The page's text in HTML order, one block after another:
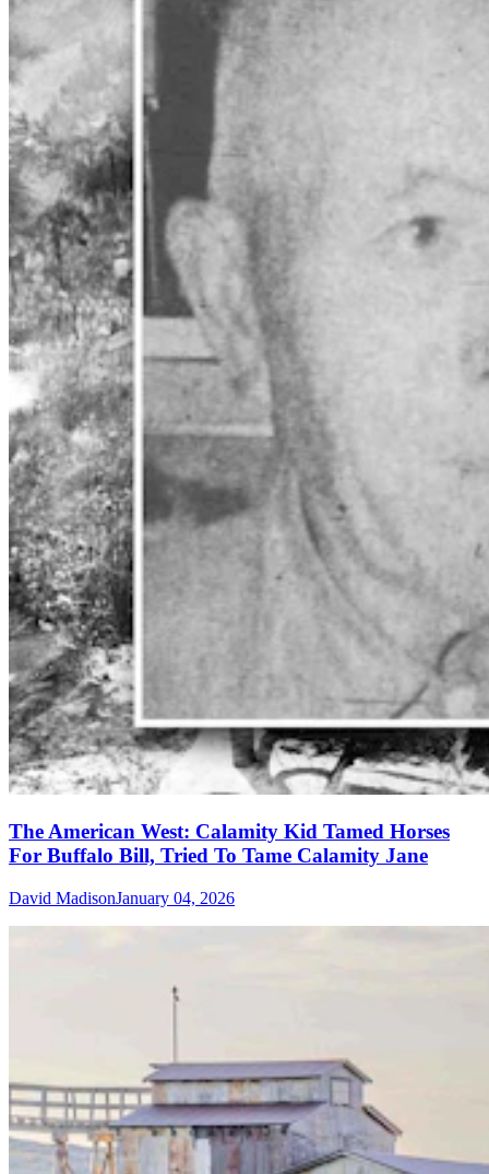
The American West: Calamity Kid Tamed Horses
For Buffalo Bill, Tried To Tame Calamity Jane
David MadisonJanuary 04, 2026